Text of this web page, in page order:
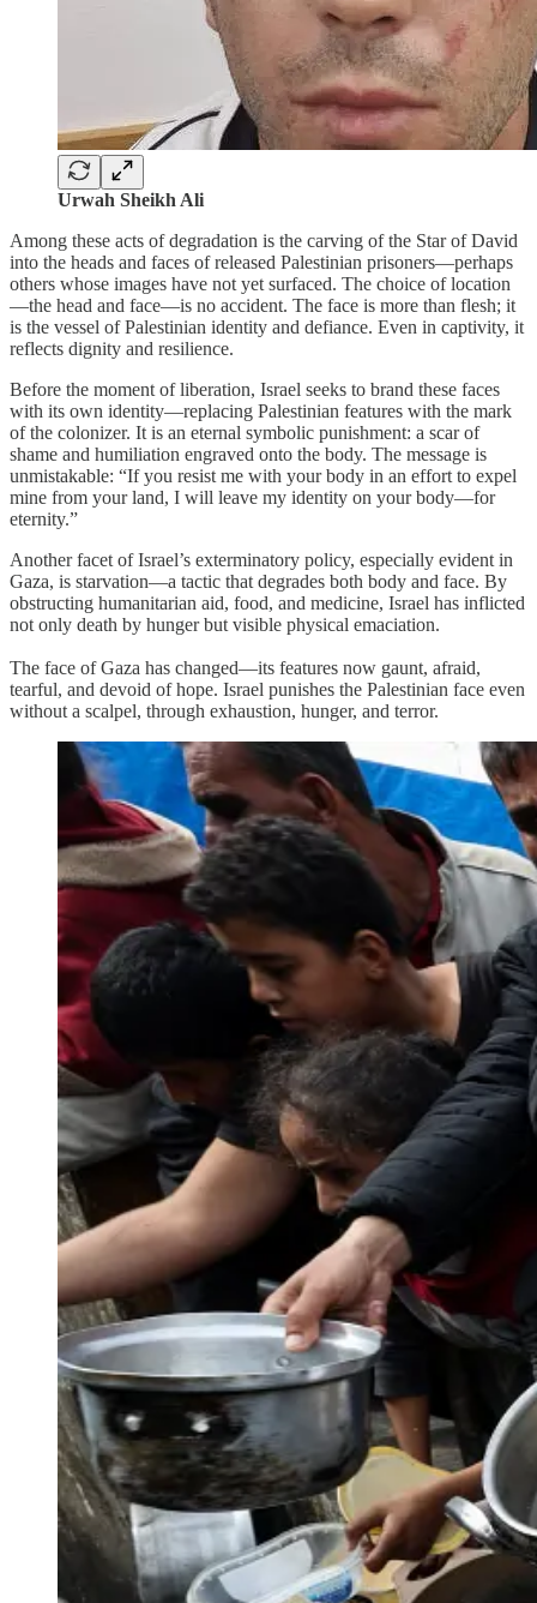
Urwah Sheikh Ali
Among these acts of degradation is the carving of the Star of David
into the heads and faces of released Palestinian prisoners—perhaps
others whose images have not yet surfaced. The choice of location
—the head and face—is no accident. The face is more than flesh; it
is the vessel of Palestinian identity and defiance. Even in captivity, it
reflects dignity and resilience.
Before the moment of liberation, Israel seeks to brand these faces
with its own identity—replacing Palestinian features with the mark
of the colonizer. It is an eternal symbolic punishment: a scar of
shame and humiliation engraved onto the body. The message is
unmistakable: “If you resist me with your body in an effort to expel
mine from your land, I will leave my identity on your body—for
eternity.”
Another facet of Israel’s exterminatory policy, especially evident in
Gaza, is starvation—a tactic that degrades both body and face. By
obstructing humanitarian aid, food, and medicine, Israel has inflicted
not only death by hunger but visible physical emaciation.
The face of Gaza has changed—its features now gaunt, afraid,
tearful, and devoid of hope. Israel punishes the Palestinian face even
without a scalpel, through exhaustion, hunger, and terror.